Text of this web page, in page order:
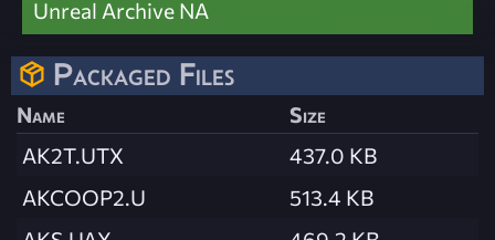
Unreal Archive NA
Packaged Files
Name
Size
AK2T.UTX
437.0 KB
AKCOOP2.U
513.4 KB